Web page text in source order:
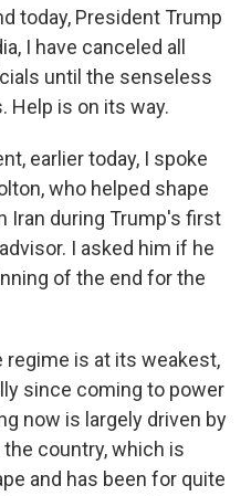
today, President Trump
I have canceled all
until the senseless
Help is on its way.
earlier today, I spoke
who helped shape
Iran during Trump's first
I asked him if he
of the end for the
regime is at its weakest,
since coming to power
now is largely driven by
country, which is
and has been for quite